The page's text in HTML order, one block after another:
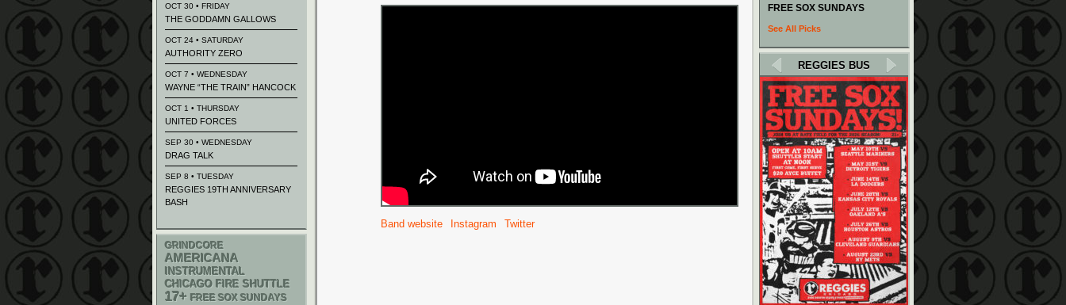
Band website Instagram Twitter
OCT 30 • FRIDAY
THE GODDAMN GALLOWS
OCT 24 • SATURDAY
AUTHORITY ZERO
OCT 7 • WEDNESDAY
WAYNE “THE TRAIN” HANCOCK
OCT 1 • THURSDAY
UNITED FORCES
SEP 30 • WEDNESDAY
DRAG TALK
SEP 8 • TUESDAY
REGGIES 19TH ANNIVERSARY
BASH
GRINDCORE
AMERICANA
INSTRUMENTAL
CHICAGO FIRE SHUTTLE
17+ FREE SOX SUNDAYS
FREE SOX SUNDAYS
See All Picks
REGGIES BUS